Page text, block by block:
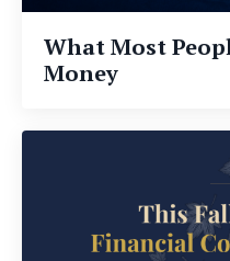
What Most
Money